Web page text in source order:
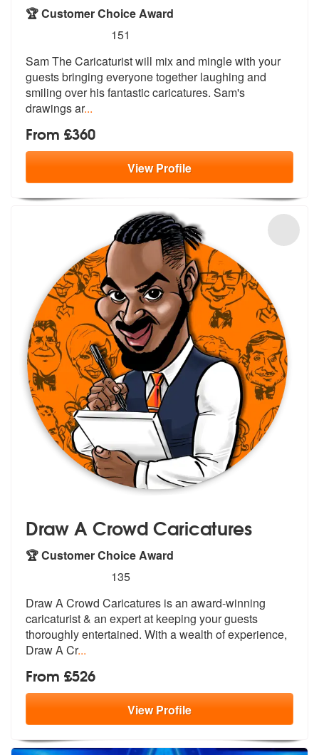
🏆 Customer Choice Award
stars - Sam The Caricaturist are Highly
151
Sam The Caricaturist will mix and mingle with your
guests bringing everyone together laughing and
smiling over his fantastic caricatures. Sam's
drawings ar...
From £360
ViewProfile
Draw A Crowd Caricatures
🏆 Customer Choice Award
stars - Draw A Crowd Caricatures are Highly
135
Draw A Crowd Caricatures is an award-winning
caricaturist & an expert at keeping your guests
thoroughly entertained. With a wealth of experience,
Draw A Cr...
From £526
ViewProfile